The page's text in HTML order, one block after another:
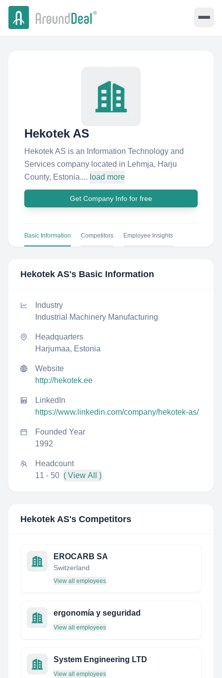
Hekotek AS
Hekotek AS is an Information Technology and
Services company located in Lehmja, Harju
County, Estonia.... load more
Get Company Info for free
Basic Information Competitors Employee Insights
Hekotek AS's Basic Information
Industry
Industrial Machinery Manufacturing
Headquarters
Harjumaa, Estonia
Website
http://hekotek.ee
LinkedIn
https://www.linkedin.com/company/hekotek-as/
Founded Year
1992
Headcount
11 - 50 ( View All )
Hekotek AS's Competitors
EROCARB SA
Switzerland
View all employees
ergonomía y seguridad
View all employees
System Engineering LTD
View all employees